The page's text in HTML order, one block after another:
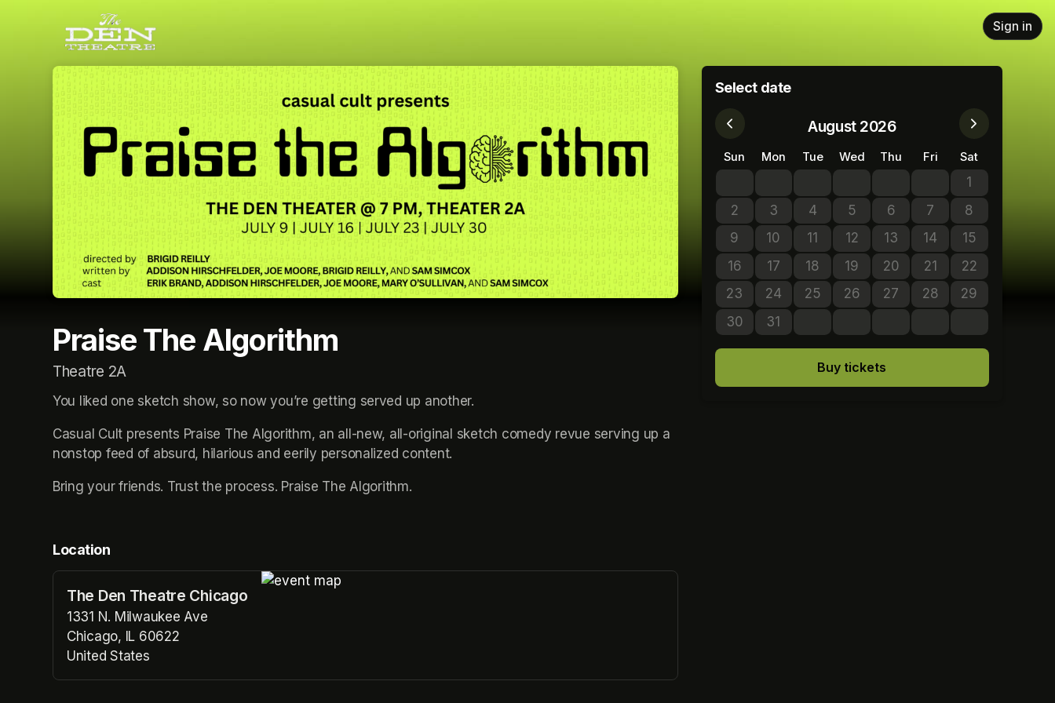
Sign in
Praise The Algorithm
Theatre 2A
You liked one sketch show, so now you’re getting served up another.
Casual Cult presents Praise The Algorithm, an all-new, all-original sketch comedy revue serving up a
nonstop feed of absurd, hilarious and eerily personalized content.
Bring your friends. Trust the process. Praise The Algorithm.
Location
The Den Theatre Chicago
1331 N. Milwaukee Ave
Chicago, IL 60622
United States
(opens in a new tab)
Select date
August 2026
Sun Mon Tue Wed Thu Fri Sat
1No tickets
2No tickets available
3
No tickets available
4No tickets available
5
No tickets available
6No tickets available
7No tickets available
8No tickets
9No tickets available
10No tickets available
11No tickets available
12No tickets available
13No tickets available
14No tickets available
15No tickets
16No tickets available
17No tickets available
18No tickets available
19No tickets available
20No tickets available
21No tickets available
22No tickets
23No tickets available
24No tickets available
25No tickets available
26No tickets available
27No tickets available
28No tickets available
29No tickets
30
No tickets available
31No tickets available
Buy tickets